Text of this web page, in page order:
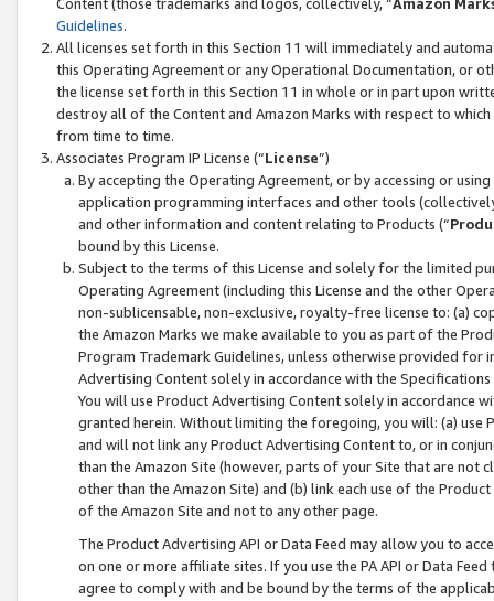
Guidelines.
All licenses set forth in this Section 11 will immediately and
this Operating Agreement or any Operational Documentation, or
the license set forth in this Section 11 in whole or in part upon
destroy all of the Content and Amazon Marks with respect to
from time to time.
Associates Program IP License (“License”)
By accepting the Operating Agreement, or by accessing or
application programming interfaces and other tools
and other information and content relating to Products (“
bound by this License.
Subject to the terms of this License and solely for the limited
Operating Agreement (including this License and the other
non-sublicensable, non-exclusive, royalty-free license to: (a)
the Amazon Marks we make available to you as part of the
Program Trademark Guidelines, unless otherwise provided for
Advertising Content solely in accordance with the Specifications
You will use Product Advertising Content solely in accordance
granted herein. Without limiting the foregoing, you will: (a) use
and will not link any Product Advertising Content to, or in
than the Amazon Site (however, parts of your Site that are not
other than the Amazon Site) and (b) link each use of the
of the Amazon Site and not to any other page.
The Product Advertising API or Data Feed may allow you to
on one or more affiliate sites. If you use the PA API or Data
agree to comply with and be bound by the terms of the